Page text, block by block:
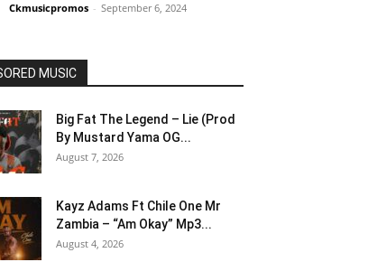
Ckmusicpromos - September 6, 2024
MUSIC
Big Fat The Legend – Lie (Prod
By Mustard Yama OG...
August 7, 2026
Kayz Adams Ft Chile One Mr
Zambia – “Am Okay” Mp3...
August 4, 2026